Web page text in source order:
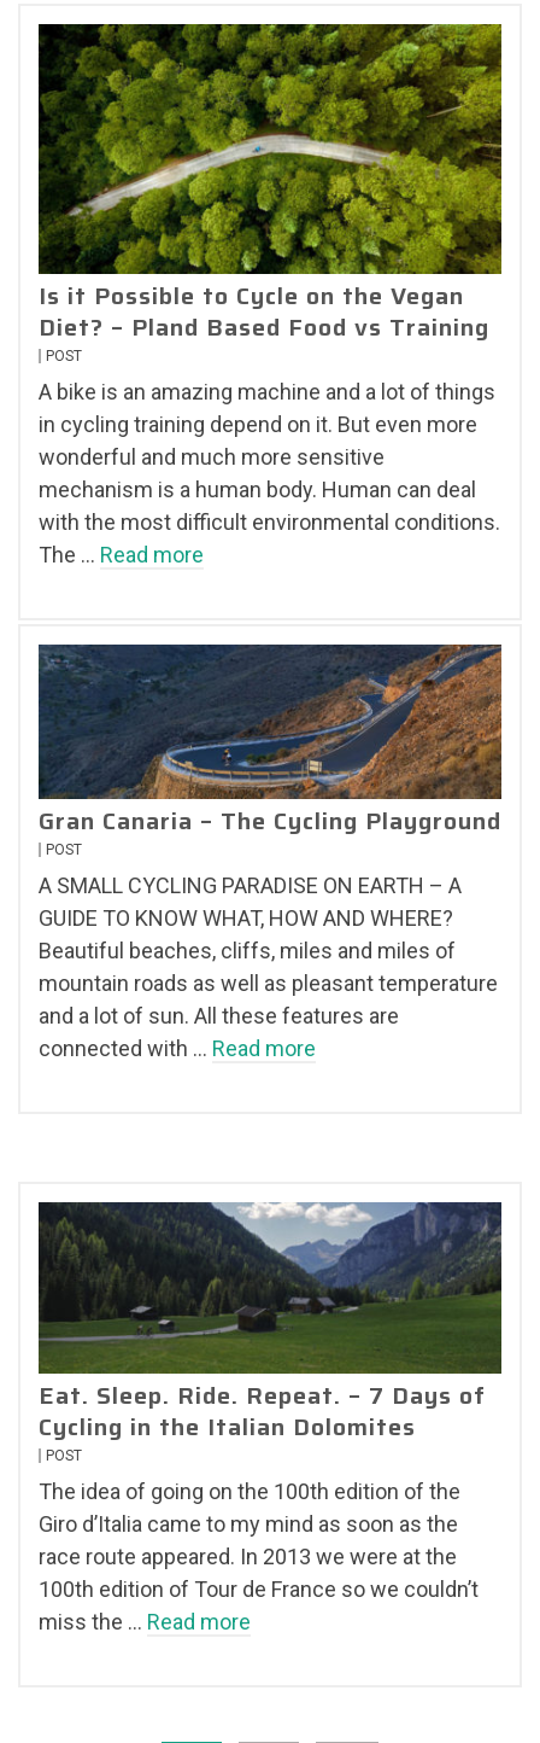
Is it Possible to Cycle on the Vegan
Diet? – Pland Based Food vs Training
POST
A bike is an amazing machine and a lot of things
in cycling training depend on it. But even more
wonderful and much more sensitive
mechanism is a human body. Human can deal
with the most difficult environmental conditions.
The … Read more
Gran Canaria – The Cycling Playground
POST
A SMALL CYCLING PARADISE ON EARTH – A
GUIDE TO KNOW WHAT, HOW AND WHERE?
Beautiful beaches, cliffs, miles and miles of
mountain roads as well as pleasant temperature
and a lot of sun. All these features are
connected with … Read more
Eat. Sleep. Ride. Repeat. – 7 Days of
Cycling in the Italian Dolomites
POST
The idea of going on the 100th edition of the
Giro d’Italia came to my mind as soon as the
race route appeared. In 2013 we were at the
100th edition of Tour de France so we couldn’t
miss the … Read more